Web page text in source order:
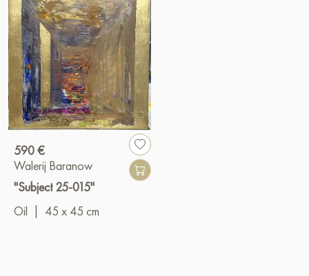
590 €
Walerij Baranow
"Subject 25-015"
Oil
45 x 45 cm